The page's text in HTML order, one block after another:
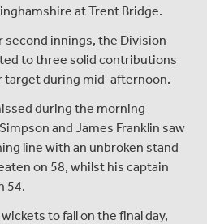
at Trent Bridge.
second innings, the Division
to three solid contributions
during mid-afternoon.
during the morning
and James Franklin saw
line with an unbroken stand
on 58, whilst his captain
54.
to fall on the final day,